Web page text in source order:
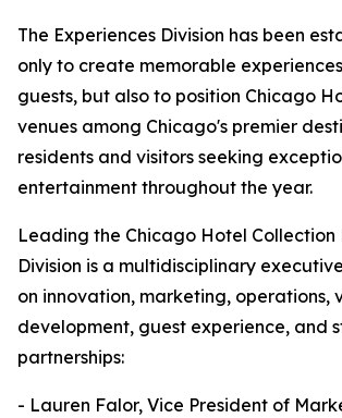
The Experiences Division has been
only to create memorable
guests, but also to position Chicago
venues among Chicago's premier
residents and visitors seeking
entertainment throughout the year.
Leading the Chicago Hotel Collection
Division is a multidisciplinary
on innovation, marketing, operations,
development, guest experience, and
partnerships:
- Lauren Falor, Vice President of